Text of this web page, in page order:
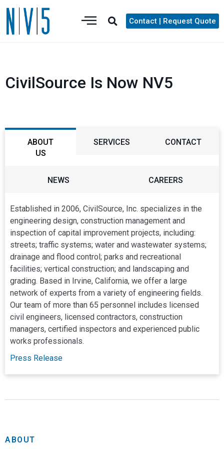
Contact | Request Quote
CivilSource Is Now NV5
ABOUT
US
SERVICES CONTACT
NEWS CAREERS
Established in 2006, CivilSource, Inc. specializes in the
engineering design, construction management and
inspection of capital improvement projects, including:
streets; traffic systems; water and wastewater systems;
drainage and flood control; parks and recreational
facilities; vertical construction; and landscaping and
grading. Based in Irvine, California, we offer a large
network of experts from a variety of engineering fields.
Our team of more than 65 personnel includes licensed
civil engineers, licensed contractors, construction
managers, certified inspectors and experienced public
works professionals.
Press Release
comprehensive design and program management
and flood control; pump stations; parks and recreational
CivilSource
ABOUT